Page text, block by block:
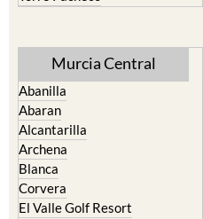
Resort
Murcia Central
Abanilla
Abaran
Alcantarilla
Archena
Blanca